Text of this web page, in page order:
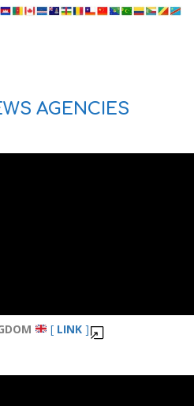
AGENCIES
[ LINK]